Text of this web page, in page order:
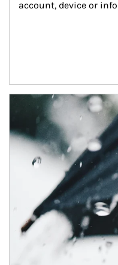
account, device or
Article Image